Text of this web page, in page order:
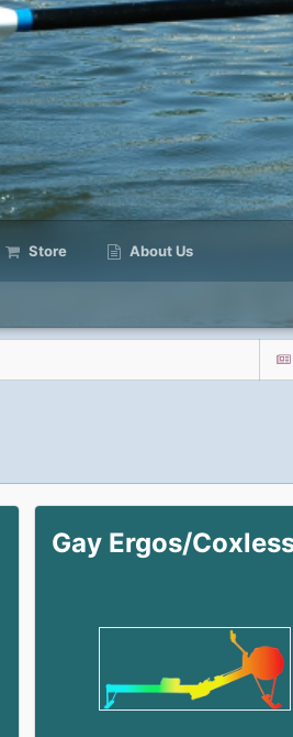
Store About Us